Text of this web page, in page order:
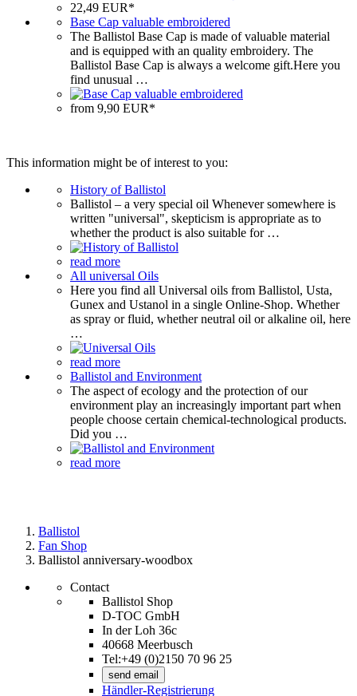
22,49 EUR*
Base Cap valuable embroidered
The Ballistol Base Cap is made of valuable material
and is equipped with an quality embroidery. The
Ballistol Base Cap is always a welcome gift.Here you
find unusual …
from 9,90 EUR*
This information might be of interest to you:
History of Ballistol
Ballistol – a very special oil Whenever somewhere is
written "universal", skepticism is appropriate as to
whether the product is also suitable for …
read more
All universal Oils
Here you find all Universal oils from Ballistol, Usta,
Gunex and Ustanol in a single Online-Shop. Whether
as spray or fluid, whether neutral oil or alkaline oil, here
…
read more
Ballistol and Environment
The aspect of ecology and the protection of our
environment play an increasingly important part when
people choose certain chemical-technological products.
Did you …
read more
Ballistol
Fan Shop
Ballistol anniversary-woodbox
Contact
Ballistol Shop
D-TOC GmbH
In der Loh 36c
40668 Meerbusch
Tel:+49 (0)2150 70 96 25
send email
Händler-Registrierung